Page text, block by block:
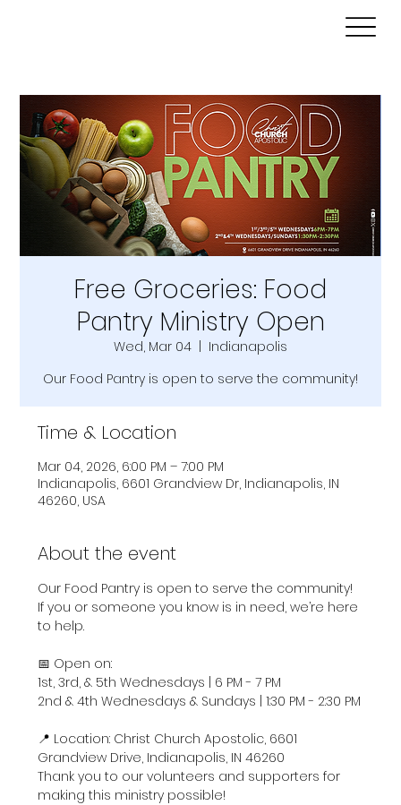
Free Groceries: Food
Pantry Ministry Open
Wed, Mar 04
  |
Indianapolis
Our Food Pantry is open to serve the community!
Time & Location
Mar 04, 2026, 6:00 PM – 7:00 PM
Indianapolis, 6601 Grandview Dr, Indianapolis, IN
46260, USA
About the event
Our Food Pantry is open to serve the community!
If you or someone you know is in need, we’re here
to help.
📅 Open on:
1st, 3rd, & 5th Wednesdays | 6 PM - 7 PM
2nd & 4th Wednesdays & Sundays | 1:30 PM - 2:30 PM
📍 Location: Christ Church Apostolic, 6601
Grandview Drive, Indianapolis, IN 46260
Thank you to our volunteers and supporters for
making this ministry possible!